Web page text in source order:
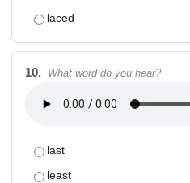
laced
10. What word do you hear?
last
least